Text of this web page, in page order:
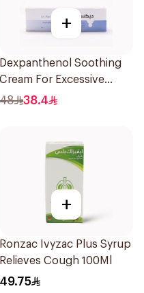
+
Dexpanthenol Soothing
Cream For Excessive
Dryness 100Ml
48 38.4
+
Ronzac Ivyzac Plus Syrup
Relieves Cough 100Ml
49.75